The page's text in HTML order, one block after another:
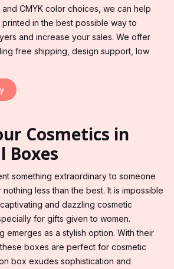
CMYK color choices, we can help
in the best possible way to
and increase your sales. We offer
free shipping, design support, low
Cosmetics in
Boxes
something extraordinary to someone
less than the best. It is impossible
and dazzling cosmetic
for gifts given to women.
emerges as a stylish option. With their
boxes are perfect for cosmetic
box exudes sophistication and